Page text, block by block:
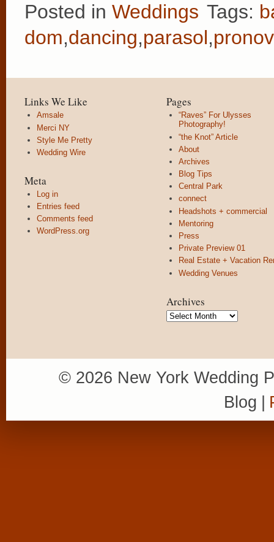
Posted in Weddings Tags:
dom,dancing,parasol,
Links We Like
Amsale
Merci NY
Style Me Pretty
Wedding Wire
Meta
Log in
Entries feed
Comments feed
WordPress.org
Pages
“Raves” For Ulysses
Photography!
“the Knot” Article
About
Archives
Blog Tips
Central Park
connect
Headshots + commercial
Mentoring
Press
Private Preview 01
Real Estate + Vacation
Wedding Venues
Archives
Archives
© 2026 New York Wedding
Blog